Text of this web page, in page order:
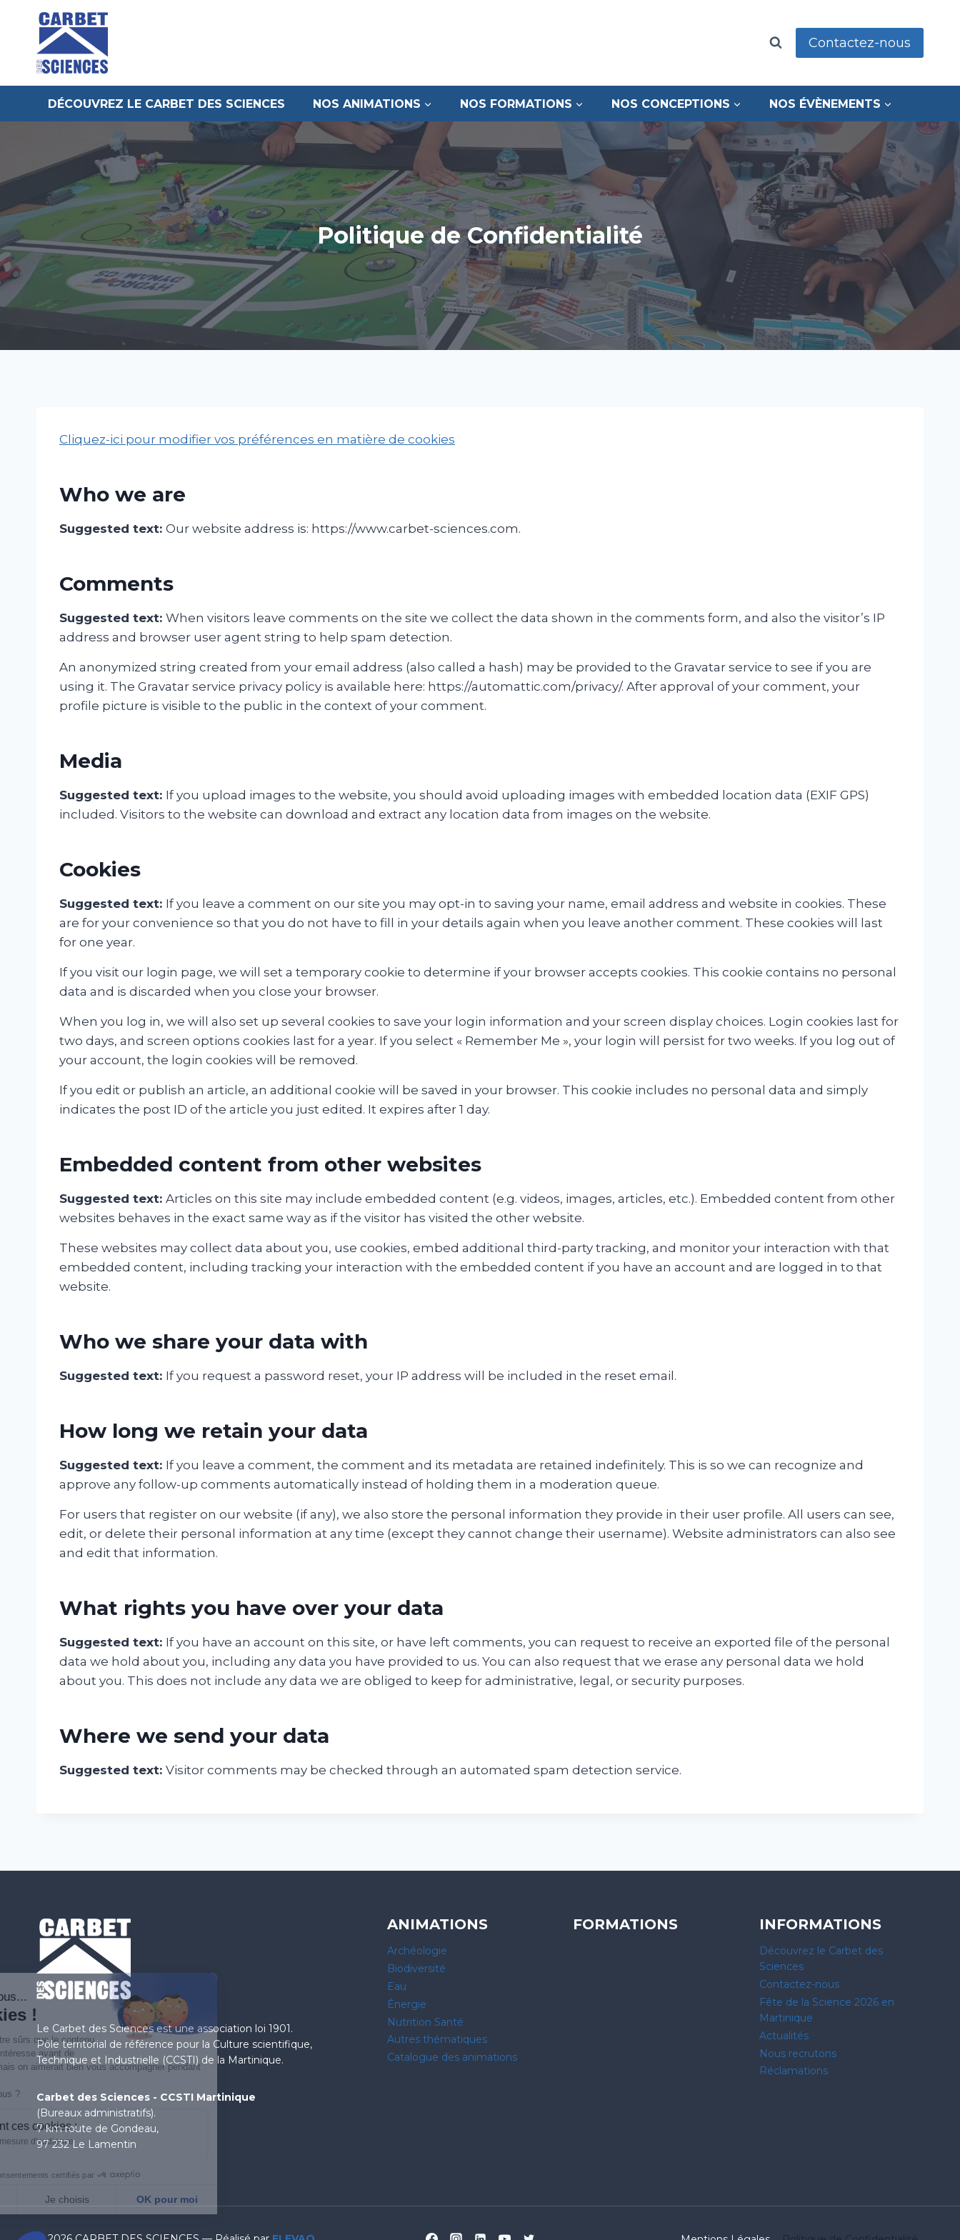
contenu
Contactez-nous
DÉCOUVREZ LE CARBET DES SCIENCES NOS ANIMATIONS NOS FORMATIONS NOS CONCEPTIONS NOS ÉVÈNEMENTS
Politique de Confidentialité
Cliquez-ici pour modifier vos préférences en matière de cookies
Who we are
Suggested text: Our website address is: https://www.carbet-sciences.com.
Comments
Suggested text: When visitors leave comments on the site we collect the data shown in the comments form, and also the visitor’s IP
address and browser user agent string to help spam detection.
An anonymized string created from your email address (also called a hash) may be provided to the Gravatar service to see if you are
using it. The Gravatar service privacy policy is available here: https://automattic.com/privacy/. After approval of your comment, your
profile picture is visible to the public in the context of your comment.
Media
Suggested text: If you upload images to the website, you should avoid uploading images with embedded location data (EXIF GPS)
included. Visitors to the website can download and extract any location data from images on the website.
Cookies
Suggested text: If you leave a comment on our site you may opt-in to saving your name, email address and website in cookies. These
are for your convenience so that you do not have to fill in your details again when you leave another comment. These cookies will last
for one year.
If you visit our login page, we will set a temporary cookie to determine if your browser accepts cookies. This cookie contains no personal
data and is discarded when you close your browser.
When you log in, we will also set up several cookies to save your login information and your screen display choices. Login cookies last for
two days, and screen options cookies last for a year. If you select « Remember Me », your login will persist for two weeks. If you log out of
your account, the login cookies will be removed.
If you edit or publish an article, an additional cookie will be saved in your browser. This cookie includes no personal data and simply
indicates the post ID of the article you just edited. It expires after 1 day.
Embedded content from other websites
Suggested text: Articles on this site may include embedded content (e.g. videos, images, articles, etc.). Embedded content from other
websites behaves in the exact same way as if the visitor has visited the other website.
These websites may collect data about you, use cookies, embed additional third-party tracking, and monitor your interaction with that
embedded content, including tracking your interaction with the embedded content if you have an account and are logged in to that
website.
Who we share your data with
Suggested text: If you request a password reset, your IP address will be included in the reset email.
How long we retain your data
Suggested text: If you leave a comment, the comment and its metadata are retained indefinitely. This is so we can recognize and
approve any follow-up comments automatically instead of holding them in a moderation queue.
For users that register on our website (if any), we also store the personal information they provide in their user profile. All users can see,
edit, or delete their personal information at any time (except they cannot change their username). Website administrators can also see
and edit that information.
What rights you have over your data
Suggested text: If you have an account on this site, or have left comments, you can request to receive an exported file of the personal
data we hold about you, including any data you have provided to us. You can also request that we erase any personal data we hold
about you. This does not include any data we are obliged to keep for administrative, legal, or security purposes.
Where we send your data
Suggested text: Visitor comments may be checked through an automated spam detection service.
Le Carbet des Sciences est une association loi 1901.
Pôle territorial de référence pour la Culture scientifique,
Technique et Industrielle (CCSTI) de la Martinique.
Carbet des Sciences - CCSTI Martinique
(Bureaux administratifs).
7 km route de Gondeau,
97 232 Le Lamentin
ANIMATIONS
Archéologie
Biodiversité
Eau
Énergie
Nutrition Santé
Autres thématiques
Catalogue des animations
FORMATIONS INFORMATIONS
Découvrez le Carbet des
Sciences
Contactez-nous
Fête de la Science 2026 en
Martinique
Actualités
Nous recrutons
Réclamations
Salut c'est nous...
les Cookies !
On a attendu d'être sûrs que le contenu
de ce site vous intéresse avant de
vous déranger, mais on aimerait bien vous accompagner pendant
C'est OK pour vous ?
À quoi servent ces cookies :
Statistiques et mesure d'audience
Consentements certifiés par
Non merci Je choisis
Plateforme de Gestion du Consentement : Personnalisez vos Options